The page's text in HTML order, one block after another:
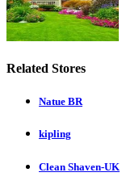
Related Stores
Natue BR
kipling
Clean Shaven-UK